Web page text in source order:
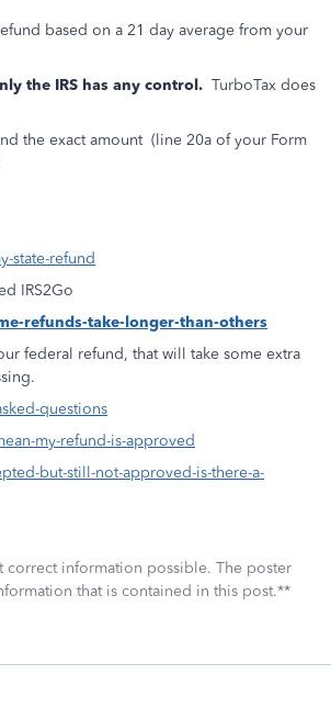
based on a 21 day average from your
the IRS has any control. TurboTax does
the exact amount (line 20a of your Form
state-refund
IRS2Go
refunds-take-longer-than-others
federal refund, that will take some extra
questions
my-refund-is-approved
but-still-not-approved-is-there-a-
correct information possible. The poster
that is contained in this post.**